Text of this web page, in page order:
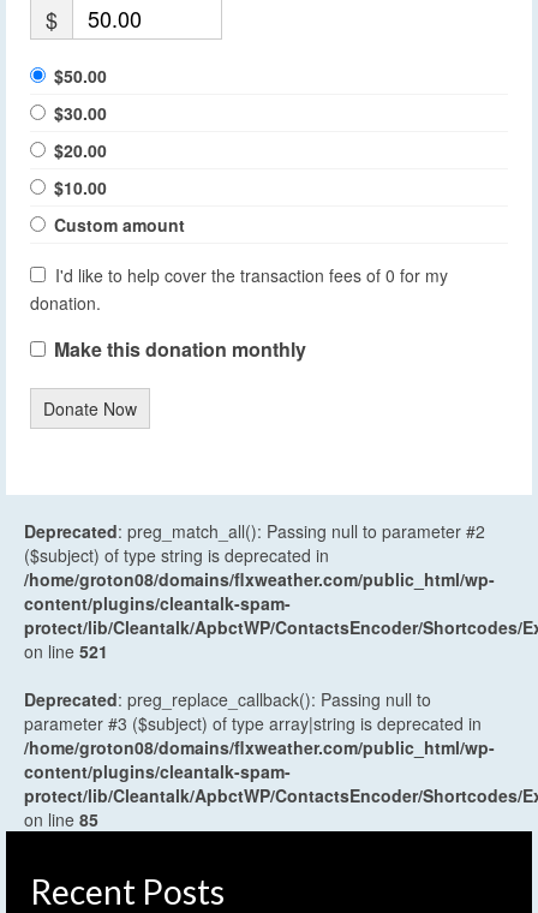
$
$50.00
$30.00
$20.00
$10.00
Custom amount
I'd like to help cover the transaction fees of 0 for my
donation.
Make this donation monthly
Donate Now
Deprecated: preg_match_all(): Passing null to parameter #2
($subject) of type string is deprecated in
/home/groton08/domains/flxweather.com/public_html/wp-
content/plugins/cleantalk-spam-
protect/lib/Cleantalk/ApbctWP/ContactsEncoder/Shortcodes/
on line 521
Deprecated: preg_replace_callback(): Passing null to
parameter #3 ($subject) of type array|string is deprecated in
/home/groton08/domains/flxweather.com/public_html/wp-
content/plugins/cleantalk-spam-
protect/lib/Cleantalk/ApbctWP/ContactsEncoder/Shortcodes/
on line 85
Recent Posts